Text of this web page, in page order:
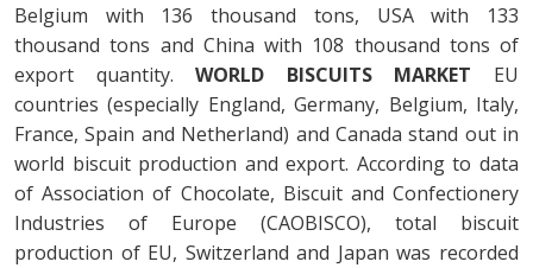
Belgium with 136 thousand tons, USA with 133
thousand tons and China with 108 thousand tons of
export quantity.WORLD BISCUITS MARKET EU
countries (especially England, Germany, Belgium, Italy,
France, Spain and Netherland) and Canada stand out in
world biscuit production and export. According to data
of Association of Chocolate, Biscuit and Confectionery
Industries of Europe (CAOBISCO), total biscuit
production of EU, Switzerland and Japan was recorded